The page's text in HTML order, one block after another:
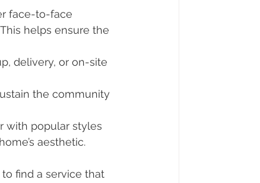
face-to-face
helps ensure the
delivery, or on-site
the community
with popular styles
aesthetic.
find a service that